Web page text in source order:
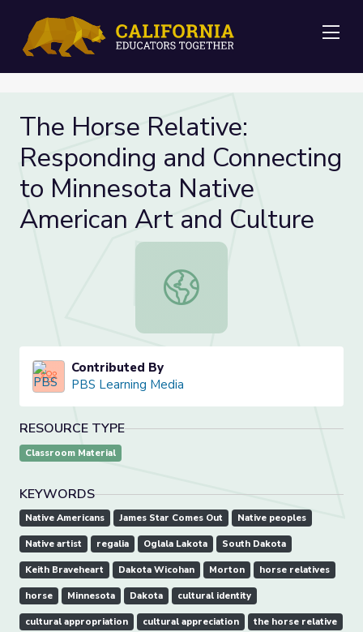
The Horse Relative:
Responding and Connecting
to Minnesota Native
American Art and Culture
The Horse Relative: Responding
Contributed By
PBS Learning Media
RESOURCE TYPE
Classroom Material
KEYWORDS
Native Americans James Star Comes Out Native peoples
Native artist regalia Oglala Lakota South Dakota
Keith Braveheart Dakota Wicohan Morton horse relatives
horse Minnesota Dakota cultural identity
cultural appropriation cultural appreciation the horse relative